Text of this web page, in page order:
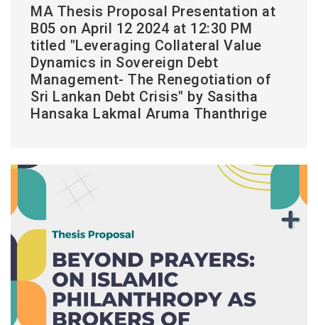
MA Thesis Proposal Presentation at
B05 on April 12 2024 at 12:30 PM
titled "Leveraging Collateral Value
Dynamics in Sovereign Debt
Management- The Renegotiation of
Sri Lankan Debt Crisis" by Sasitha
Hansaka Lakmal Aruma Thanthrige